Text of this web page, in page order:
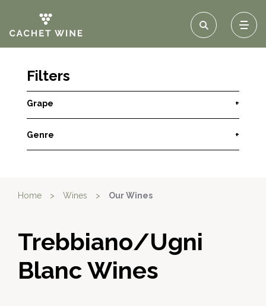
Filters
Grape +
Genre +
Home > Wines > Our Wines
Trebbiano/Ugni
Blanc Wines